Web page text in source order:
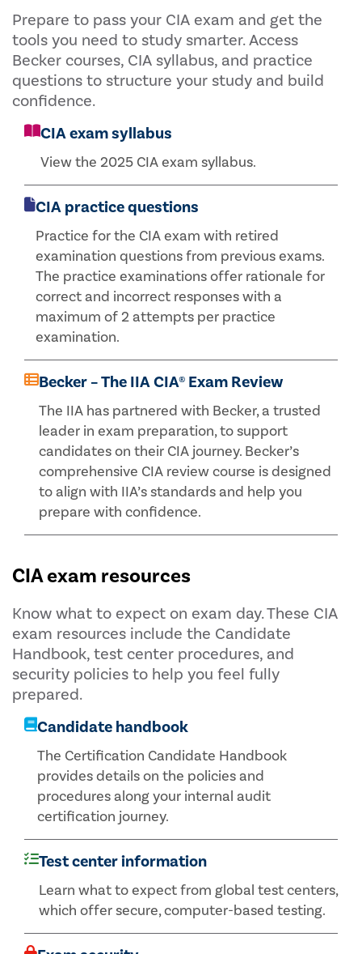
Prepare to pass your CIA exam and get the
tools you need to study smarter. Access
Becker courses, CIA syllabus, and practice
questions to structure your study and build
confidence.
CIA exam syllabus
View the 2025 CIA exam syllabus.
CIA practice questions
Practice for the CIA exam with retired
examination questions from previous exams.
The practice examinations offer rationale for
correct and incorrect responses with a
maximum of 2 attempts per practice
examination.
Becker – The IIA CIA® Exam Review
The IIA has partnered with Becker, a trusted
leader in exam preparation, to support
candidates on their CIA journey. Becker’s
comprehensive CIA review course is designed
to align with IIA’s standards and help you
prepare with confidence.
CIA exam resources
Know what to expect on exam day. These CIA
exam resources include the Candidate
Handbook, test center procedures, and
security policies to help you feel fully
prepared.
Candidate handbook
The Certification Candidate Handbook
provides details on the policies and
procedures along your internal audit
certification journey.
Test center information
Learn what to expect from global test centers,
which offer secure, computer-based testing.